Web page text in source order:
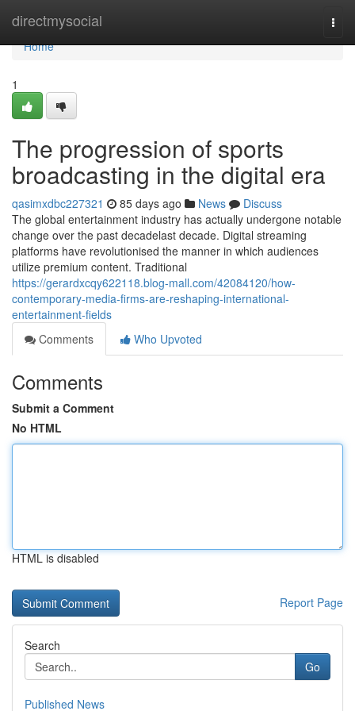
directmysocial
Home
Home
1
The progression of sports
broadcasting in the digital era
qasimxdbc227321 85 days ago News
Discuss
The global entertainment industry has actually undergone notable
change over the past decadelast decade. Digital streaming
platforms have revolutionised the manner in which audiences
utilize premium content. Traditional
https://gerardxcqy622118.blog-mall.com/42084120/how-
contemporary-media-firms-are-reshaping-international-
entertainment-fields
Comments
Who Upvoted
Comments
Submit a Comment
No HTML
HTML is disabled
Report Page
Search
Go
Published News